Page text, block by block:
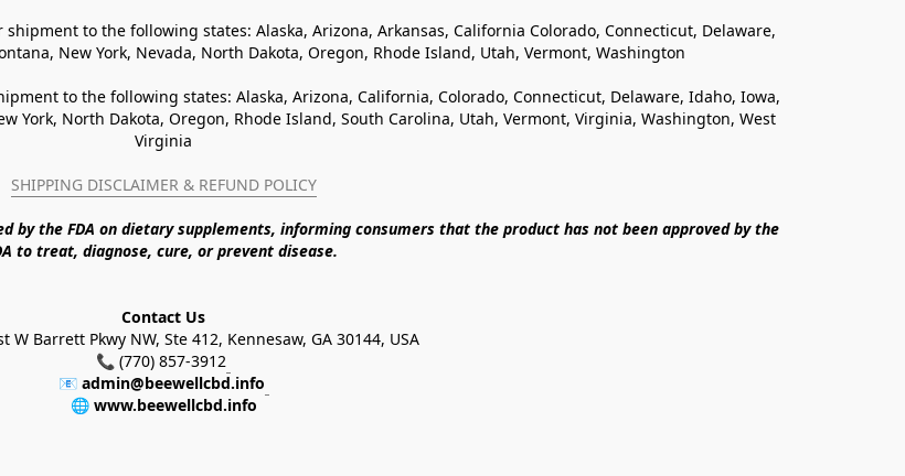
to the following states: Alaska, Arizona, Arkansas, California Colorado, Connecticut, Delaware,
New York, Nevada, North Dakota, Oregon, Rhode Island, Utah, Vermont, Washington
to the following states: Alaska, Arizona, California, Colorado, Connecticut, Delaware, Idaho, Iowa,
York, North Dakota, Oregon, Rhode Island, South Carolina, Utah, Vermont, Virginia, Washington, West
Virginia
SHIPPING DISCLAIMER & REFUND POLICY
by the FDA on dietary supplements, informing consumers that the product has not been approved by the
to treat, diagnose, cure, or prevent disease.
Contact Us
W Barrett Pkwy NW, Ste 412, Kennesaw, GA 30144, USA
📞 (770) 857-3912
📧 admin@beewellcbd.info
🌐 www.beewellcbd.info